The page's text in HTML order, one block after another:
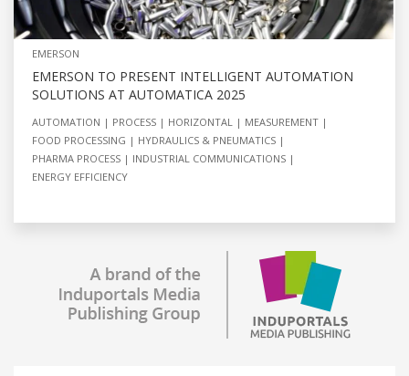
EMERSON
EMERSON TO PRESENT INTELLIGENT AUTOMATION
SOLUTIONS AT AUTOMATICA 2025
AUTOMATION PROCESS HORIZONTAL
MEASUREMENT
FOOD PROCESSING
HYDRAULICS & PNEUMATICS
PHARMA PROCESS
INDUSTRIAL COMMUNICATIONS
ENERGY EFFICIENCY